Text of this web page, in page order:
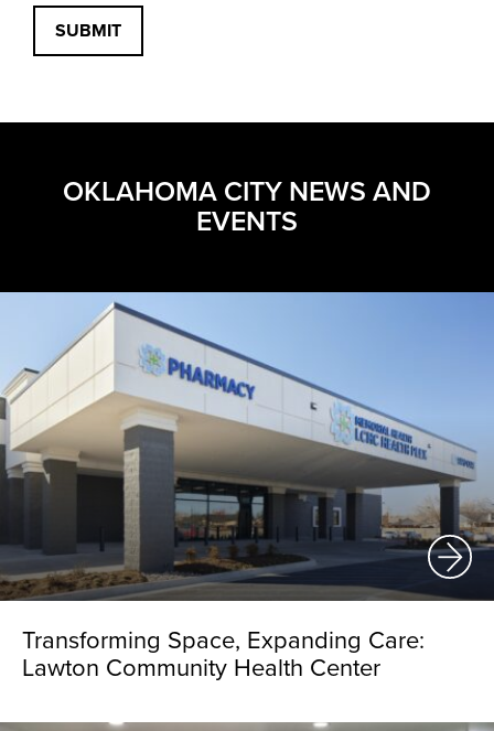
SUBMIT
OKLAHOMA CITY NEWS AND
EVENTS
Transforming Space, Expanding Care:
Lawton Community Health Center